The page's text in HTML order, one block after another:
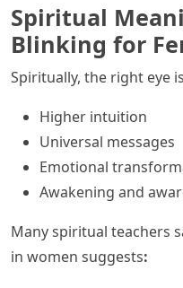
Spiritual
Blinking for
Spiritually, the right eye
Higher intuition
Universal messages
Emotional
Awakening and
Many spiritual teachers
in women suggests: